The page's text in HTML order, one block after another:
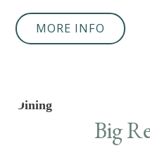
MORE INFO
Dining
Big